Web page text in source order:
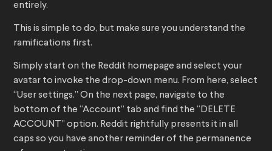
entirely.
This is simple to do, but make sure you understand the
ramifications first.
Simply start on the Reddit homepage and select your
avatar to invoke the drop-down menu. From here, select
“User settings.” On the next page, navigate to the
bottom of the “Account” tab and find the “DELETE
ACCOUNT” option. Reddit rightfully presents it in all
caps so you have another reminder of the permanence